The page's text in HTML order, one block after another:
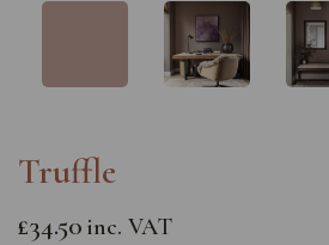
Truffle
£34.50 inc. VAT